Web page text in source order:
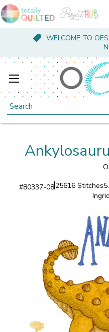
WELCOME TO
Search
#80337-0825616 Stitches